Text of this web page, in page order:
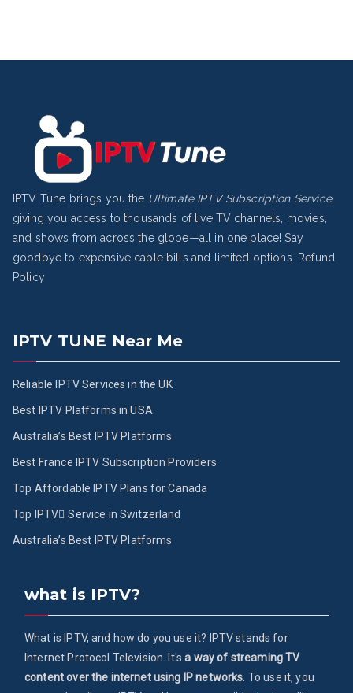
IPTV Tune brings you the Ultimate IPTV Subscription Service,
giving you access to thousands of live TV channels, movies,
and shows from across the globe—all in one place! Say
goodbye to expensive cable bills and limited options.
Refund
Policy
IPTV TUNE Near Me
Reliable IPTV Services in the UK
Best IPTV Platforms in USA
Australia’s Best IPTV Platforms
Best France IPTV Subscription Providers
Top Affordable IPTV Plans for Canada
Top IPTV ُService in Switzerland
Australia’s Best IPTV Platforms
what is IPTV?
What is IPTV, and how do you use it? IPTV stands for
Internet Protocol Television. It'sa way of streaming TV
content over the internet using IP networks . To use it, you